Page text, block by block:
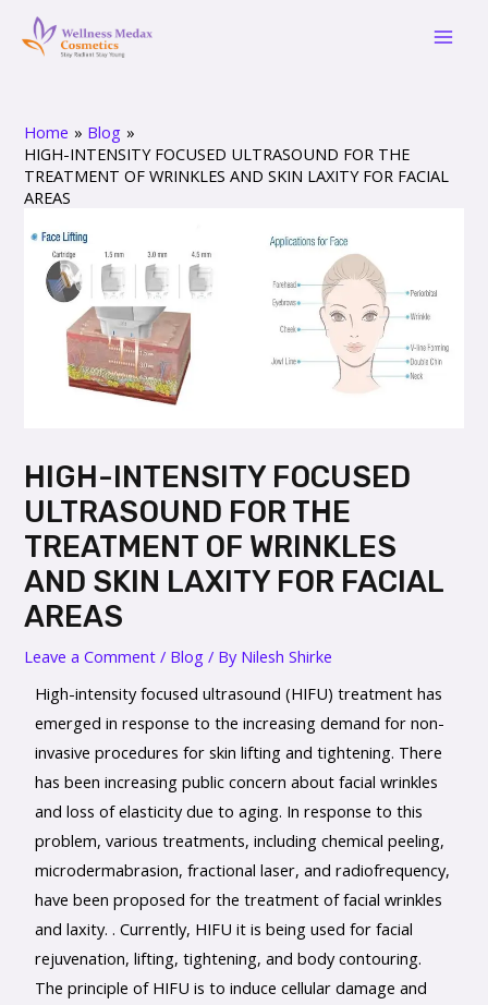
Home
Blog
HIGH-INTENSITY FOCUSED ULTRASOUND FOR THE
TREATMENT OF WRINKLES AND SKIN LAXITY FOR FACIAL
AREAS
HIGH-INTENSITY FOCUSED
ULTRASOUND FOR THE
TREATMENT OF WRINKLES
AND SKIN LAXITY FOR FACIAL
AREAS
Leave a Comment / Blog / By Nilesh Shirke
High-intensity focused ultrasound (HIFU) treatment has
emerged in response to the increasing demand for non-
invasive procedures for skin lifting and tightening. There
has been increasing public concern about facial wrinkles
and loss of elasticity due to aging. In response to this
problem, various treatments, including chemical peeling,
microdermabrasion, fractional laser, and radiofrequency,
have been proposed for the treatment of facial wrinkles
and laxity. . Currently, HIFU it is being used for facial
rejuvenation, lifting, tightening, and body contouring.
The principle of HIFU is to induce cellular damage and
navigation